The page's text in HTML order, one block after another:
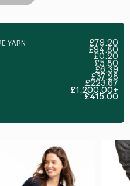
YARN £79.20
£94.80
£0.20
£5.80
£6.39
£37.28
£223.67
£1,200.00+
£415.00